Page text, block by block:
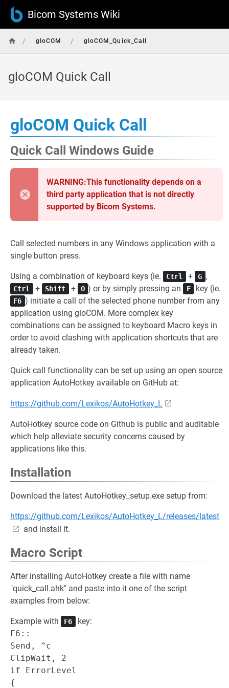
Bicom Systems Wiki
/ gloCOM / gloCOM_Quick_Call
gloCOM Quick Call
gloCOM Quick Call
Quick Call Windows Guide
WARNING:This functionality depends on a
third party application that is not directly
supported by Bicom Systems.
Call selected numbers in any Windows application with a
single button press.
Using a combination of keyboard keys (ie. Ctrl + G ,
Ctrl + Shift + O ) or by simply pressing an F key (ie.
F6 ) initiate a call of the selected phone number from any
application using gloCOM. More complex key
combinations can be assigned to keyboard Macro keys in
order to avoid clashing with application shortcuts that are
already taken.
Quick call functionality can be set up using an open source
application AutoHotkey available on GitHub at:
https://github.com/Lexikos/AutoHotkey_L
AutoHotkey source code on Github is public and auditable
which help alleviate security concerns caused by
applications like this.
Installation
Download the latest AutoHotkey_setup.exe setup from:
https://github.com/Lexikos/AutoHotkey_L/releases/latest
and install it.
Macro Script
After installing AutoHotkey create a file with name
"quick_call.ahk" and paste into it one of the script
examples from below:
Example with F6
key:
F6::
Send, ^c
ClipWait, 2
if ErrorLevel
{